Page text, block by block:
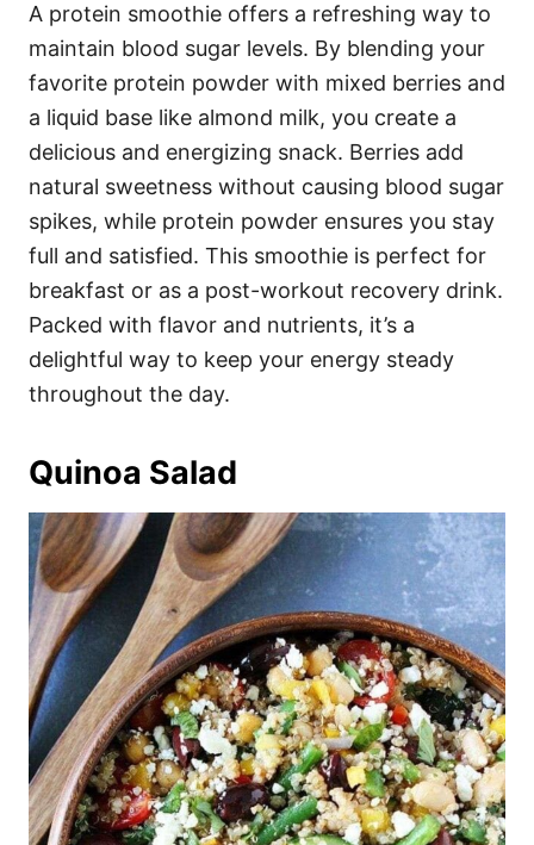
A protein smoothie offers a refreshing way to
maintain blood sugar levels. By blending your
favorite protein powder with mixed berries and
a liquid base like almond milk, you create a
delicious and energizing snack. Berries add
natural sweetness without causing blood sugar
spikes, while protein powder ensures you stay
full and satisfied. This smoothie is perfect for
breakfast or as a post-workout recovery drink.
Packed with flavor and nutrients, it’s a
delightful way to keep your energy steady
throughout the day.
Quinoa Salad